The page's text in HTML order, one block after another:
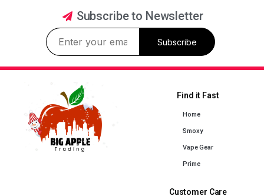
Subscribe to Newsletter
Subscribe
Find it Fast
Home
Smoxy
Vape Gear
Prime
Customer Care